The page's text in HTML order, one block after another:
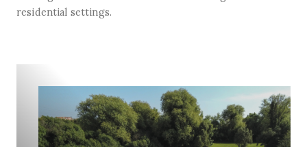
residential settings.